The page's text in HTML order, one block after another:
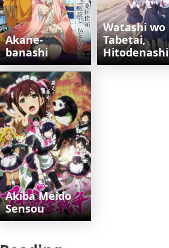
Akane-
banashi
Watashi wo
Tabetai,
Hitodenashi
Akiba Meido
Sensou